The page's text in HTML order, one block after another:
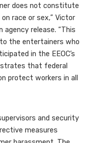
does not constitute
race or sex,” Victor
agency release. “This
the entertainers who
in the EEOC’s
that federal
protect workers in all
and security
measures